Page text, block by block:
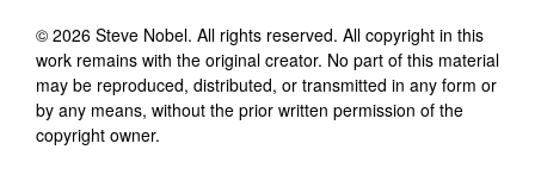
© 2026 Steve Nobel. All rights reserved. All copyright in this
work remains with the original creator. No part of this material
may be reproduced, distributed, or transmitted in any form or
by any means, without the prior written permission of the
copyright owner.